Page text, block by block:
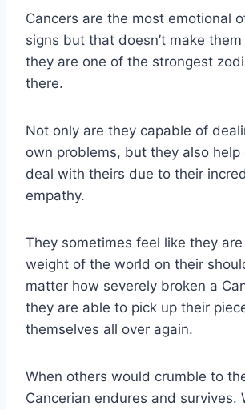
Cancers are the most emotional
signs but that doesn’t make
they are one of the strongest
there.
Not only are they capable of
own problems, but they also help
deal with theirs due to their
empathy.
They sometimes feel like they
weight of the world on their
matter how severely broken a
they are able to pick up their
themselves all over again.
When others would crumble to
Cancerian endures and survives.